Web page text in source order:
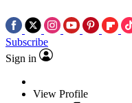
Subscribe
Sign in
View Profile